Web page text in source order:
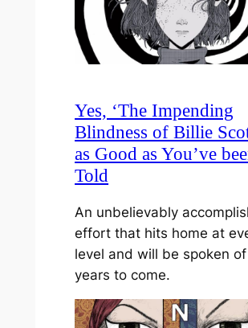
Yes, ‘The Impending
Blindness of Billie
as Good as You’ve
Told
An unbelievably
effort that hits home at
level and will be spoken
years to come.